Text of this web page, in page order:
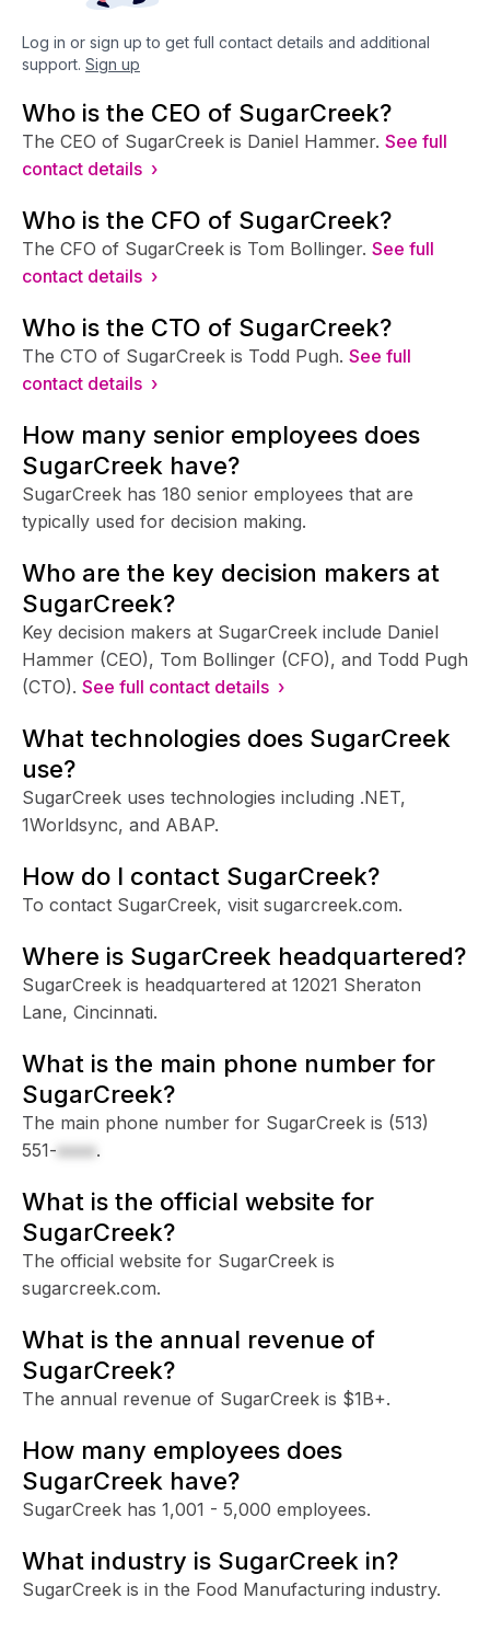
Log in or sign up to get full contact details and additional
support. Sign up
Who is the CEO of SugarCreek?
The CEO of SugarCreek is Daniel Hammer. See full
contact details ›
Who is the CFO of SugarCreek?
The CFO of SugarCreek is Tom Bollinger. See full
contact details ›
Who is the CTO of SugarCreek?
The CTO of SugarCreek is Todd Pugh. See full
contact details ›
How many senior employees does
SugarCreek have?
SugarCreek has 180 senior employees that are
typically used for decision making.
Who are the key decision makers at
SugarCreek?
Key decision makers at SugarCreek include Daniel
Hammer (CEO), Tom Bollinger (CFO), and Todd Pugh
(CTO). See full contact details ›
What technologies does SugarCreek
use?
SugarCreek uses technologies including .NET,
1Worldsync, and ABAP.
How do I contact SugarCreek?
To contact SugarCreek, visit sugarcreek.com.
Where is SugarCreek headquartered?
SugarCreek is headquartered at 12021 Sheraton
Lane, Cincinnati.
What is the main phone number for
SugarCreek?
The main phone number for SugarCreek is (513)
551-xxxx.
What is the official website for
SugarCreek?
The official website for SugarCreek is
sugarcreek.com.
What is the annual revenue of
SugarCreek?
The annual revenue of SugarCreek is $1B+.
How many employees does
SugarCreek have?
SugarCreek has 1,001 - 5,000 employees.
What industry is SugarCreek in?
SugarCreek is in the Food Manufacturing industry.